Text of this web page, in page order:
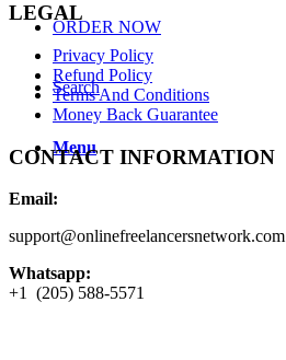
ORDER NOW
Search
Menu
LEGAL
Privacy Policy
Refund Policy
Terms And Conditions
Money Back Guarantee
CONTACT INFORMATION
Email:
support@onlinefreelancersnetwork.com
Whatsapp:
+1 (205) 588-5571